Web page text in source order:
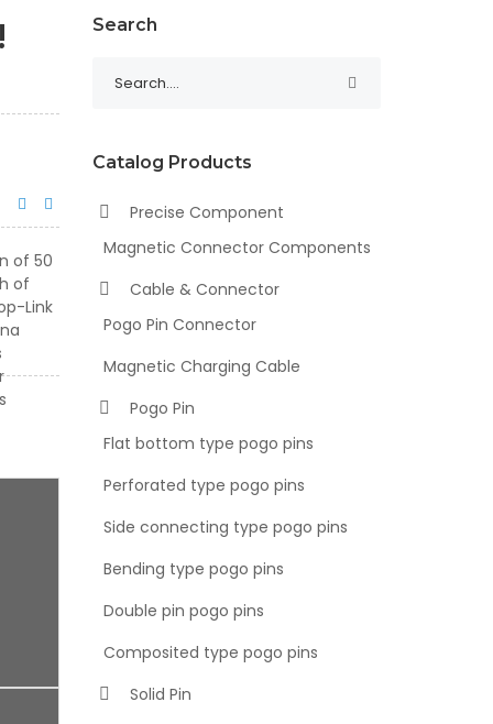
Search
Catalog Products
Precise Component
Magnetic Connector Components
Cable & Connector
Pogo Pin Connector
Magnetic Charging Cable
Pogo Pin
Flat bottom type pogo pins
Perforated type pogo pins
Side connecting type pogo pins
Bending type pogo pins
Double pin pogo pins
Composited type pogo pins
Solid Pin